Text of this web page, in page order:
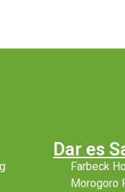
Dar es
Farbeck
Morogoro